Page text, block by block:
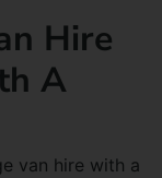
Hire
A
van hire with a